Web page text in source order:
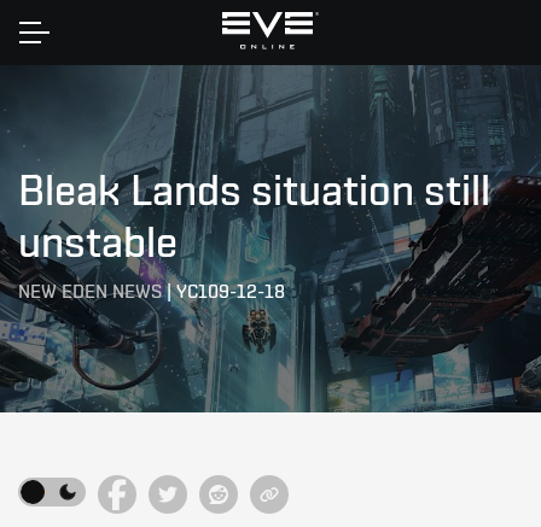
Home
Bleak Lands situation still
unstable
NEW EDEN NEWS|YC109-12-18